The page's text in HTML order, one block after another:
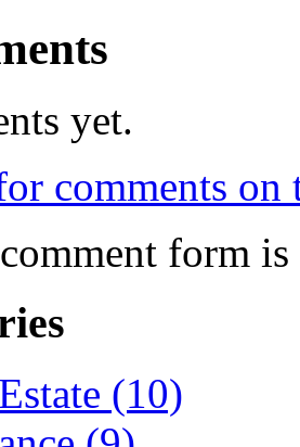
yet.
comments on
form
(10)